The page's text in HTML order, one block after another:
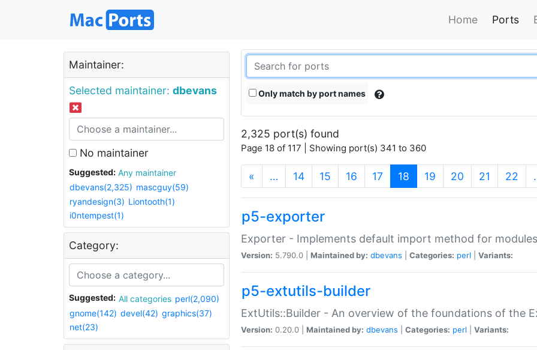
Home Ports
Maintainer:
Selected maintainer: dbevans
No maintainer
Suggested:
Any maintainer
dbevans(2,325) mascguy(59)
ryandesign(3) Liontooth(1)
i0ntempest(1)
Category:
Suggested: All categories perl(2,090)
gnome(142) devel(42) graphics(37)
net(23)
Only match by port names
2,325 port(s) found
Page 18 of 117 | Showing port(s) 341 to 360
« … 14 15 16 17 18 (current)
19 20 21 22
p5-exporter
Exporter - Implements default import method for modules
Version: 5.790.0 | Maintained by: dbevans Categories: perl Variants:
p5-extutils-builder
ExtUtils::Builder - An overview of the foundations of the
Version: 0.20.0 | Maintained by: dbevans Categories: perl Variants: